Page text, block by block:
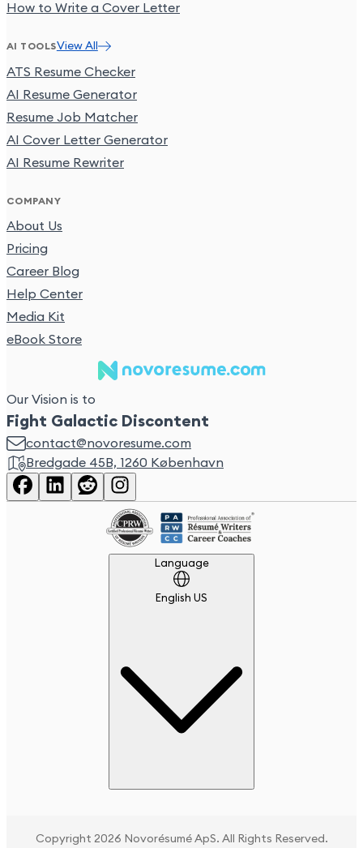
Our Vision is to
Fight Galactic Discontent
contact@novoresume.com
Bredgade 45B, 1260 København
LanguageLanguage
English US
How to Write a Cover Letter
AI TOOLSView All
ATS Resume Checker
AI Resume Generator
Resume Job Matcher
AI Cover Letter Generator
AI Resume Rewriter
COMPANY
About Us
Pricing
Career Blog
Help Center
Media Kit
eBook Store
Copyright 2026 Novorésumé ApS. All Rights Reserved.